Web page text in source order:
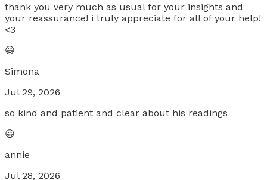
thank you very much as usual for your insights and
your reassurance! i truly appreciate for all of your help!
<3
😀
Simona
Jul 29, 2026
so kind and patient and clear about his readings
😀
annie
Jul 28, 2026